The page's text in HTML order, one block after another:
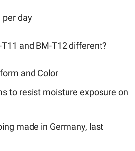
per day
and BM-T12 different?
and Color
to resist moisture exposure on
made in Germany, last